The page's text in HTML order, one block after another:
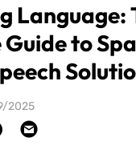
Language:
to
2025